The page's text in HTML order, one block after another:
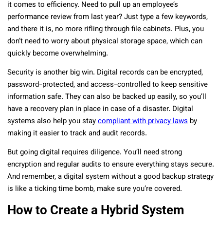
it comes to efficiency. Need to pull up an employee’s
performance review from last year? Just type a few keywords,
and there it is, no more rifling through file cabinets. Plus, you
don’t need to worry about physical storage space, which can
quickly become overwhelming.
Security is another big win. Digital records can be encrypted,
password-protected, and access-controlled to keep sensitive
information safe. They can also be backed up easily, so you’ll
have a recovery plan in place in case of a disaster. Digital
systems also help you staycompliant with privacy laws by
making it easier to track and audit records.
But going digital requires diligence. You’ll need strong
encryption and regular audits to ensure everything stays secure.
And remember, a digital system without a good backup strategy
is like a ticking time bomb, make sure you’re covered.
How to Create a Hybrid System